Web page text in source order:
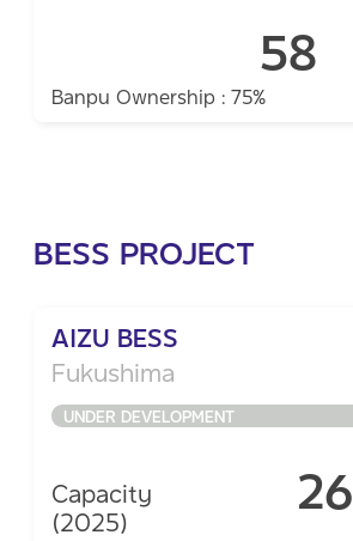
58
Banpu Ownership : 75%
BESS PROJECT
AIZU BESS
Fukushima
UNDER DEVELOPMENT
Capacity
(2025)
26